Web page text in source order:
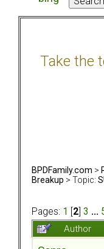
Take the
BPDFamily.com >
Breakup > Topic:
Pages: 1 2 3 ...
Author